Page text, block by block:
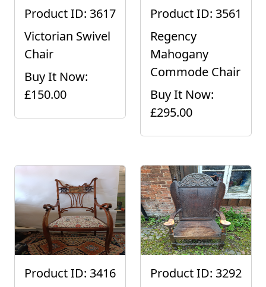
Product ID: 3617
Victorian Swivel
Chair
Buy It Now:
£150.00
Product ID: 3561
Regency
Mahogany
Commode Chair
Buy It Now:
£295.00
Product ID: 3416
Product ID: 3292